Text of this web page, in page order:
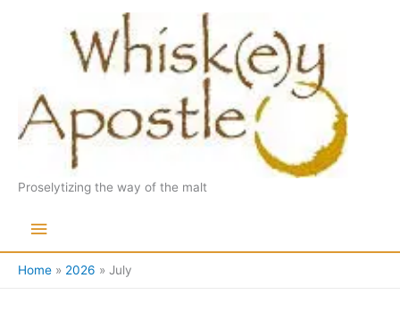
Proselytizing the way of the malt
Main
Menu
Home 2026 July